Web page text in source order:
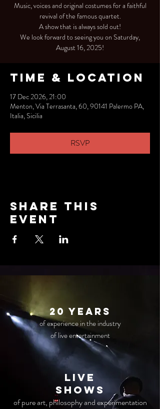
Music, voices and original costumes for a faithful
revival of the famous quartet.
A show that is always sold out!
We look forward to seeing you on Saturday,
August 16, 2025!
Time & Location
17 Dec 2026, 21:00
Menton, Via Terrasanta, 60, 90141 Palermo PA,
Italia, Sicilia
RSVP
Share this
event
20 years
of experience in the industry
of live entertainment
live
Shows
of pure art, philosophy and experimentation